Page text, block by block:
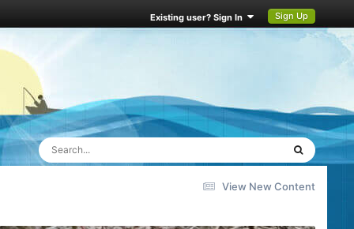
Existing user? Sign In Sign Up
View New Content